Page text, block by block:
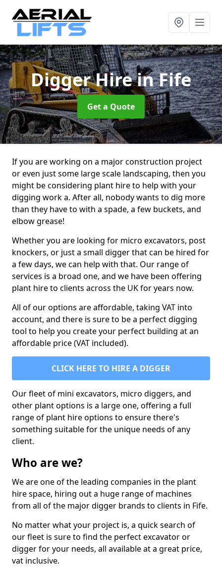
Digger Hirein Fife
Get a Quote
If you are working on a major construction project
or even just some large scale landscaping, then you
might be considering plant hire to help with your
digging work a. After all, nobody wants to dig more
than they have to with a spade, a few buckets, and
elbow grease!
Whether you are looking for micro excavators, post
knockers, or just a small digger that can be hired for
a few days, we can help with that. Our range of
services is a broad one, and we have been offering
plant hire to clients across the UK for years now.
All of our options are affordable, taking VAT into
account, and there is sure to be a perfect digging
tool to help you create your perfect building at an
affordable price (VAT included).
CLICK HERE TO HIRE A DIGGER
Our fleet of mini excavators, micro diggers, and
other plant options is a large one, offering a full
range of plant hire options to ensure there's
something suitable for the unique needs of any
client.
Who are we?
We are one of the leading companies in the plant
hire space, hiring out a huge range of machines
from all of the major digger brands to clients in Fife.
No matter what your project is, a quick search of
our fleet is sure to find the perfect excavator or
digger for your needs, all available at a great price,
vat inclusive.